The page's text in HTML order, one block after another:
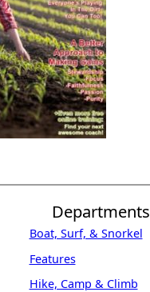
Departments
Boat, Surf, & Snorkel
Features
Hike, Camp & Climb